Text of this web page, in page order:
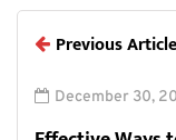
Previous Article
December 30,